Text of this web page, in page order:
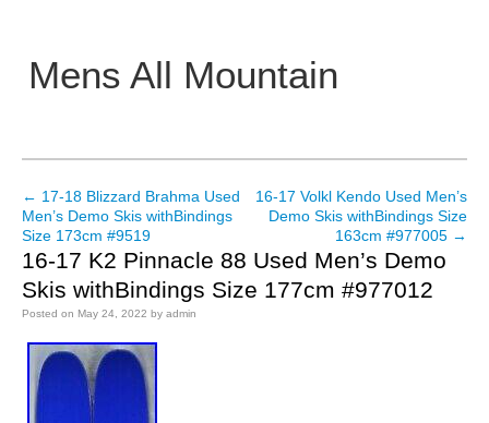
Mens All Mountain
Main menu
Post navigation
← 17-18 Blizzard Brahma Used
Men’s Demo Skis withBindings
Size 173cm #9519
16-17 Volkl Kendo Used Men’s
Demo Skis withBindings Size
163cm #977005 →
16-17 K2 Pinnacle 88 Used Men’s Demo
Skis withBindings Size 177cm #977012
Posted on May 24, 2022 by admin